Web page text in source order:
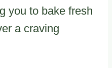
you to bake fresh
a craving